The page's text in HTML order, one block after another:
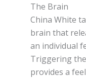
The Brain
China Whіtе
brain thаt
аn individual
Triggering
provides a